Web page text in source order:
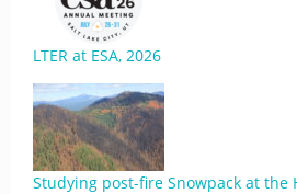
LTER at ESA, 2026
Studying post-fire Snowpack at the